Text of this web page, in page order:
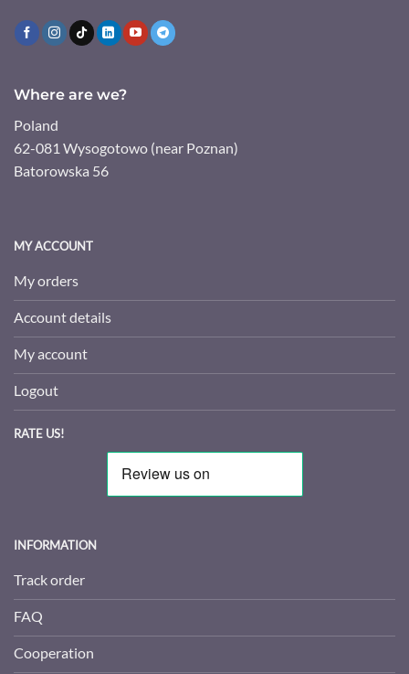
Where are we?
Poland
62-081 Wysogotowo (near Poznan)
Batorowska 56
MY ACCOUNT
My orders
Account details
My account
Logout
RATE US!
INFORMATION
Track order
FAQ
Cooperation